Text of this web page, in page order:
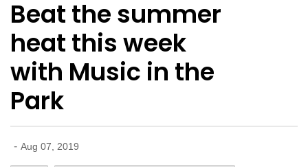
Beat the summer
heat this week
with Music in the
Park
- Aug 07, 2019